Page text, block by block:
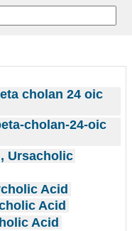
cholan 24 oic
cholan-24-oic
Ursacholic
Acid
Acid
Acid